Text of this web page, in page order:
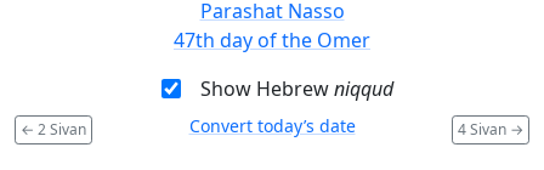
Parashat Nasso
47th day of the Omer
Show Hebrewniqqud
← 2 Sivan 4 Sivan →
Convert today’s date